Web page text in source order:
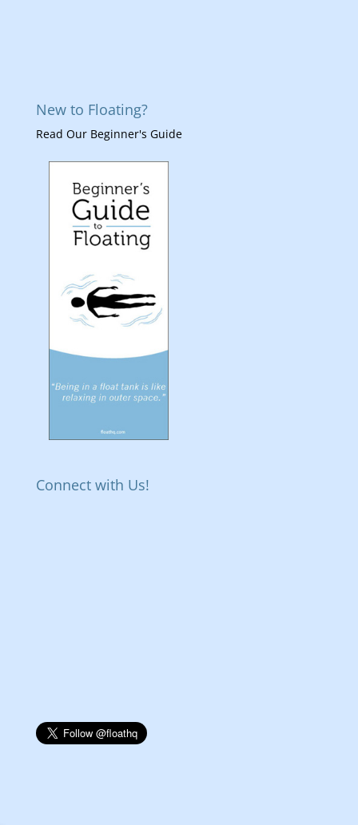
New to Floating?
Read Our Beginner's Guide
Connect with Us!